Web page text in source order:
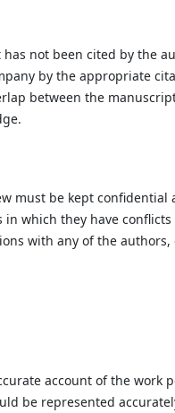
not been cited by the
by the appropriate
between the
must be kept confidential
which they have
with any of the
account of the work
be represented